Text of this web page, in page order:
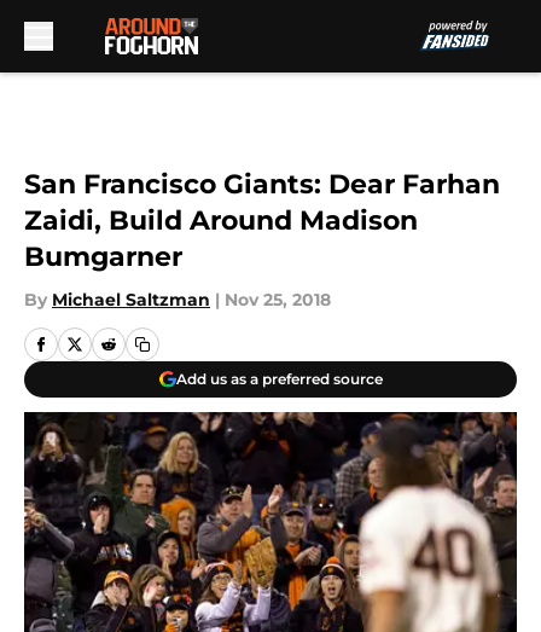
San Francisco Giants: Dear Farhan
Zaidi, Build Around Madison
Bumgarner
By Michael Saltzman | Nov 25, 2018
Add us as a preferred source